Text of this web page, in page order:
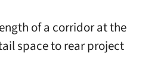
of a corridor at the
space to rear project